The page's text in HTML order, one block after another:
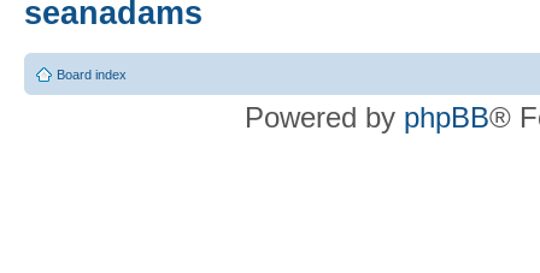
seanadams
Board index
Powered by phpBB®